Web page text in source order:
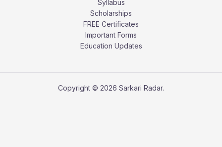
Syllabus
Scholarships
FREE Certificates
Important Forms
Education Updates
Copyright © 2026 Sarkari Radar.